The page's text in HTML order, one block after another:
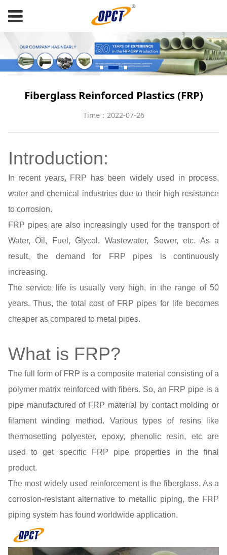
Fiberglass Reinforced Plastics (FRP)
Time：2022-07-26
Introduction:
In recent years, FRP has been widely used in process,
water and chemical industries due to their high resistance
to corrosion.
FRP pipes are also increasingly used for the transport of
Water, Oil, Fuel, Glycol, Wastewater, Sewer, etc. As a
result, the demand for FRP pipes is continuously
increasing.
The service life is usually very high, in the range of 50
years. Thus, the total cost of FRP pipes for life becomes
cheaper as compared to metal pipes.
What is FRP?
The full form of FRP is a composite material consisting of a
polymer matrix reinforced with fibers. So, an FRP pipe is a
pipe manufactured of FRP material by contact molding or
filament winding method. Various types of resins like
thermosetting polyester, epoxy, phenolic resin, etc are
used to get specific FRP pipe properties in the final
product.
The most widely used reinforcement is the fiberglass. As a
corrosion-resistant alternative to metallic piping, the FRP
piping system has found worldwide application.